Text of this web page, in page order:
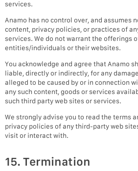
services.
Anamo has no control over, and assumes
content, privacy policies, or practices of
services. We do not warrant the offerings
entities/individuals or their websites.
You acknowledge and agree that Anamo
liable, directly or indirectly, for any
alleged to be caused by or in connection
any such content, goods or services
such third party web sites or services.
We strongly advise you to read the terms
privacy policies of any third-party web
visit or interact with.
15. Termination